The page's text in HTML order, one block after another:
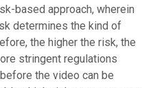
based approach, wherein
determines the kind of
the higher the risk, the
stringent regulations
the video can be